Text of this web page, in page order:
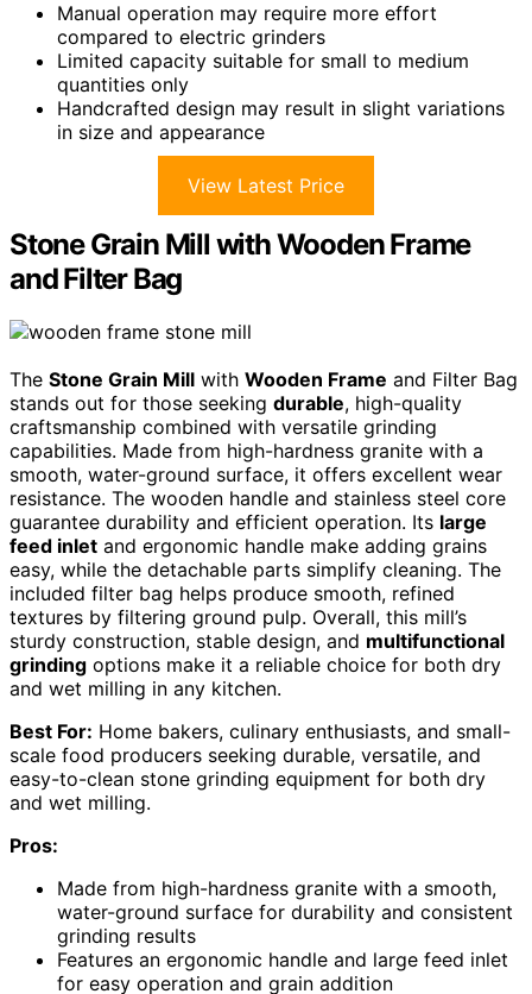
Manual operation may require more effort
compared to electric grinders
Limited capacity suitable for small to medium
quantities only
Handcrafted design may result in slight variations
in size and appearance
View Latest Price
Stone Grain Mill with Wooden Frame
and Filter Bag
The Stone Grain Mill with Wooden Frame and Filter Bag
stands out for those seeking durable, high-quality
craftsmanship combined with versatile grinding
capabilities. Made from high-hardness granite with a
smooth, water-ground surface, it offers excellent wear
resistance. The wooden handle and stainless steel core
guarantee durability and efficient operation. Its large
feed inlet and ergonomic handle make adding grains
easy, while the detachable parts simplify cleaning. The
included filter bag helps produce smooth, refined
textures by filtering ground pulp. Overall, this mill’s
sturdy construction, stable design, and multifunctional
grinding options make it a reliable choice for both dry
and wet milling in any kitchen.
Best For: Home bakers, culinary enthusiasts, and small-
scale food producers seeking durable, versatile, and
easy-to-clean stone grinding equipment for both dry
and wet milling.
Pros:
Made from high-hardness granite with a smooth,
water-ground surface for durability and consistent
grinding results
Features an ergonomic handle and large feed inlet
for easy operation and grain addition